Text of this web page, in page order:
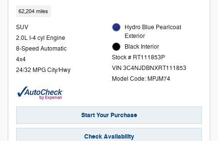
62,204 miles
SUV
2.0L I-4 cyl Engine
8-Speed Automatic
4x4
24/32 MPG City/Hwy
Hydro Blue Pearlcoat
Exterior
Black Interior
Stock # RT111853P
VIN 3C4NJDBNXRT111853
Model Code: MPJM74
Start Your Purchase
Check Availability